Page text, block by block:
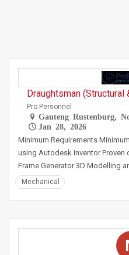
Draughtsman (Structural
Pro Personnel
Gauteng Rustenburg,
Jan 28, 2026
Minimum Requirements
using Autodesk Inventor Proven
Frame Generator 3D Modelling
Mechanical